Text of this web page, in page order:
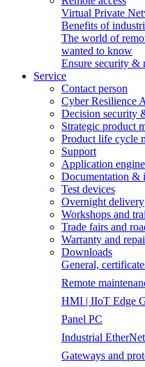
Virtual Private
Benefits of
The world of
wanted to know
Ensure security &
Service
Contact person
Cyber Resilience
Decision security
Strategic product
Product life cycle
Support
Application
Documentation &
Test devices
Overnight delivery
Workshops and
Trade fairs and
Warranty and
Downloads
General,
Remote
HMI | IIoT Edge
Panel PC
Industrial
Gateways and